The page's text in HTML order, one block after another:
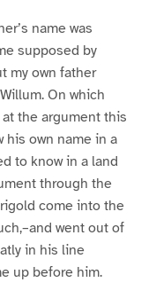
name was
supposed by
my own father
On which
the argument this
his own name in a
to know in a land
through the
come into the
went out of
in his line
up before him.